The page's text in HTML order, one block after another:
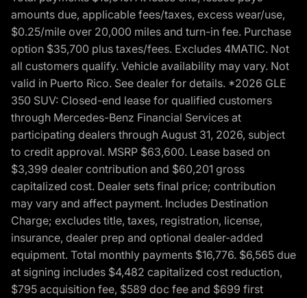
amounts due, applicable fees/taxes, excess wear/use,
$0.25/mile over 20,000 miles and turn-in fee. Purchase
option $35,700 plus taxes/fees. Excludes 4MATIC. Not
all customers qualify. Vehicle availability may vary. Not
valid in Puerto Rico. See dealer for details. *2026 GLE
350 SUV: Closed-end lease for qualified customers
through Mercedes-Benz Financial Services at
participating dealers through August 31, 2026, subject
to credit approval. MSRP $63,600. Lease based on
$3,399 dealer contribution and $60,201 gross
capitalized cost. Dealer sets final price; contribution
may vary and affect payment. Includes Destination
Charge; excludes title, taxes, registration, license,
insurance, dealer prep and optional dealer-added
equipment. Total monthly payments $16,776. $6,565 due
at signing includes $4,482 capitalized cost reduction,
$795 acquisition fee, $589 doc fee and $699 first